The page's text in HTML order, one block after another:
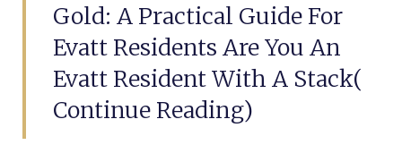
Gold: A Practical Guide For
Evatt Residents Are You An
Evatt Resident With A Stack(
Continue Reading)